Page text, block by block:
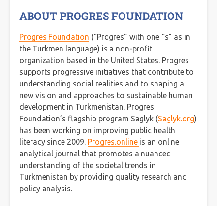
ABOUT PROGRES FOUNDATION
Progres Foundation (“Progres” with one “s” as in
the Turkmen language) is a non-profit
organization based in the United States. Progres
supports progressive initiatives that contribute to
understanding social realities and to shaping a
new vision and approaches to sustainable human
development in Turkmenistan. Progres
Foundation’s flagship program Saglyk (Saglyk.org)
has been working on improving public health
literacy since 2009. Progres.online is an online
analytical journal that promotes a nuanced
understanding of the societal trends in
Turkmenistan by providing quality research and
policy analysis.